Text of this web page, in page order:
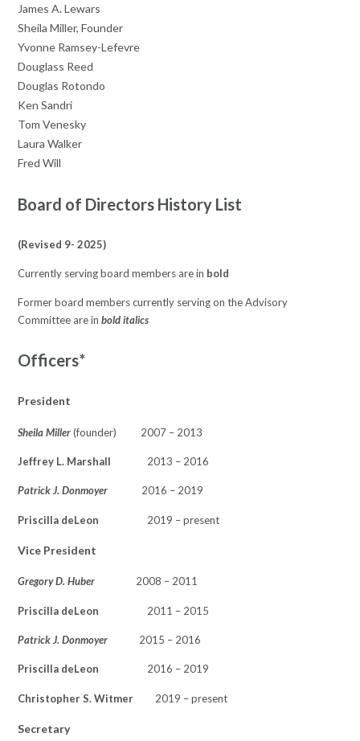
James A. Lewars
Sheila Miller, Founder
Yvonne Ramsey-Lefevre
Douglass Reed
Douglas Rotondo
Ken Sandri
Tom Venesky
Laura Walker
Fred Will
Board of Directors History List
(Revised 9- 2025)
Currently serving board members are in bold
Former board members currently serving on the Advisory
Committee are in bold italics
Officers*
President
Sheila Miller(founder) 2007 – 2013
Jeffrey L. Marshall 2013 – 2016
Patrick J. Donmoyer 2016 – 2019
Priscilla deLeon 2019 – present
Vice President
Gregory D. Huber 2008 – 2011
Priscilla deLeon 2011 – 2015
Patrick J. Donmoyer 2015 – 2016
Priscilla deLeon 2016 – 2019
Christopher S. Witmer 2019 – present
Secretary